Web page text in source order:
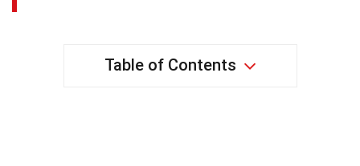
Table of Contents